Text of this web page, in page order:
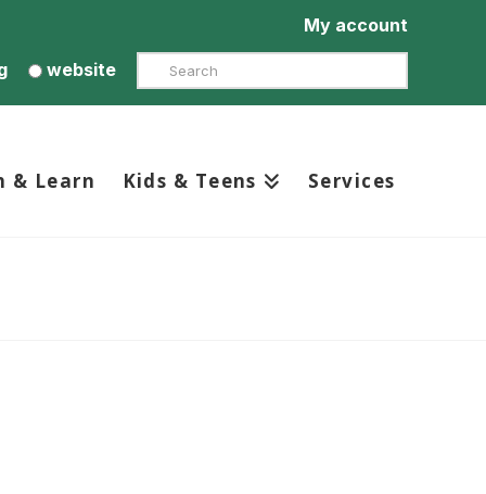
My account
website Search
& Learn Kids & Teens Services